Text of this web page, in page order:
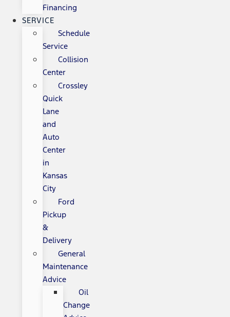
Financing
SERVICE
Schedule
Service
Collision
Center
Crossley
Quick
Lane
and
Auto
Center
in
Kansas
City
Ford
Pickup
&
Delivery
General
Maintenance
Advice
Oil
Change